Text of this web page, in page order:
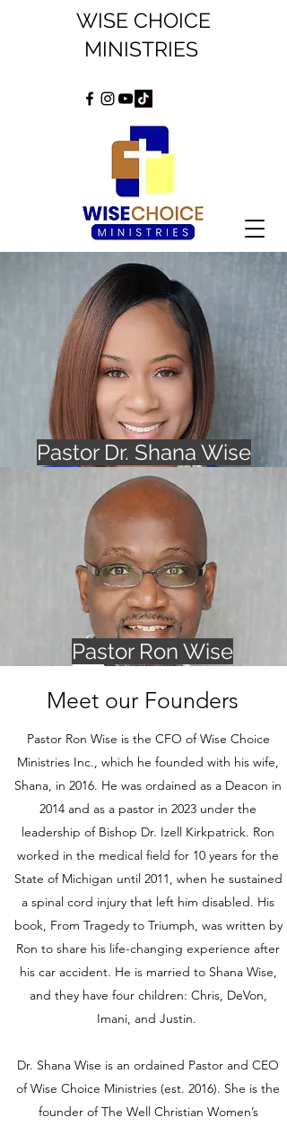
WISE CHOICE
MINISTRIES
Pastor Dr. Shana Wise
Pastor Ron Wise
Meet our Founders
Pastor Ron Wise is the CFO of Wise Choice
Ministries Inc., which he founded with his wife,
Shana, in 2016. He was ordained as a Deacon in
2014 and as a pastor in 2023 under the
leadership of Bishop Dr. Izell Kirkpatrick. Ron
worked in the medical field for 10 years for the
State of Michigan until 2011, when he sustained
a spinal cord injury that left him disabled. His
book, From Tragedy to Triumph, was written by
Ron to share his life-changing experience after
his car accident. He is married to Shana Wise,
and they have four children: Chris, DeVon,
Imani, and Justin.
Dr. Shana Wise is an ordained Pastor and CEO
of Wise Choice Ministries (est. 2016). She is the
founder of The Well Christian Women’s